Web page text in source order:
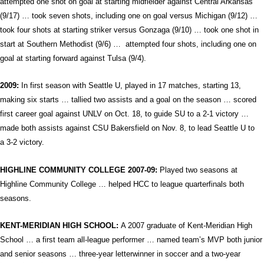
(9/17) … took seven shots, including one on goal versus Michigan (9/12) …
took four shots at starting striker versus Gonzaga (9/10) … took one shot in
start at Southern Methodist (9/6) …
attempted four shots, including one on
goal at starting forward against Tulsa (9/4).
2009: In first season with Seattle U, played in 17 matches, starting 13,
making six starts … tallied two assists and a goal on the season … scored
first career goal against UNLV on Oct. 18, to guide SU to a 2-1 victory …
made both assists against CSU Bakersfield on Nov. 8, to lead Seattle U to
a 3-2 victory.
HIGHLINE COMMUNITY COLLEGE 2007-09: Played two seasons at
Highline Community College … helped HCC to league quarterfinals both
seasons.
KENT-MERIDIAN HIGH SCHOOL: A 2007 graduate of Kent-Meridian High
School … a first team all-league performer … named team’s MVP both junior
and senior seasons … three-year letterwinner in soccer and a two-year